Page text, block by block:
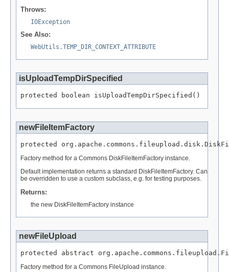
Throws:
IOException
See Also:
WebUtils.TEMP_DIR_CONTEXT_ATTRIBUTE
isUploadTempDirSpecified
protected boolean isUploadTempDirSpecified()
newFileItemFactory
protected
Factory method for a Commons DiskFileItemFactory instance.
Default implementation returns a standard DiskFileItemFactory. Can
be overridden to use a custom subclass, e.g. for testing purposes.
Returns:
the new DiskFileItemFactory instance
newFileUpload
protected abstract
Factory method for a Commons FileUpload instance.